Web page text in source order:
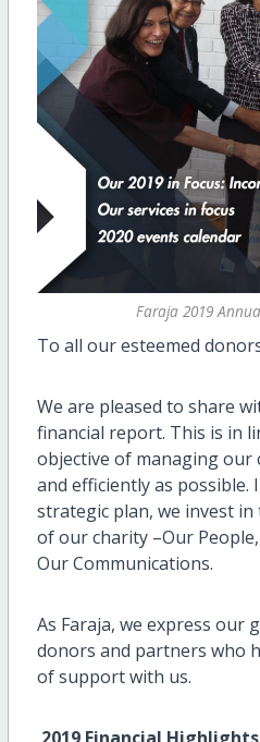
Faraja 2019
To all our esteemed
We are pleased to share
financial report. This is in
objective of managing our
and efficiently as
strategic plan, we invest in
of our charity –Our
Our Communications.
As Faraja, we express our
donors and partners who
of support with us.